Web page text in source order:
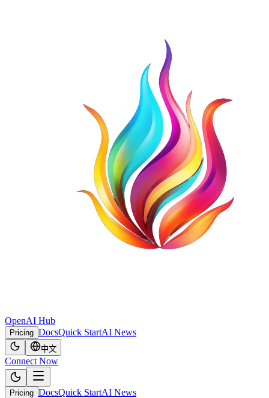
OpenAI Hub
Pricing DocsQuick StartAI News
中文
Connect Now
Pricing DocsQuick StartAI News